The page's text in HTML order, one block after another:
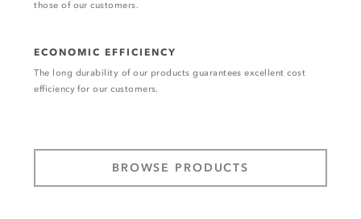
those of our customers.
ECONOMIC EFFICIENCY
The long durability of our products guarantees excellent cost
efficiency for our customers.
BROWSE PRODUCTS